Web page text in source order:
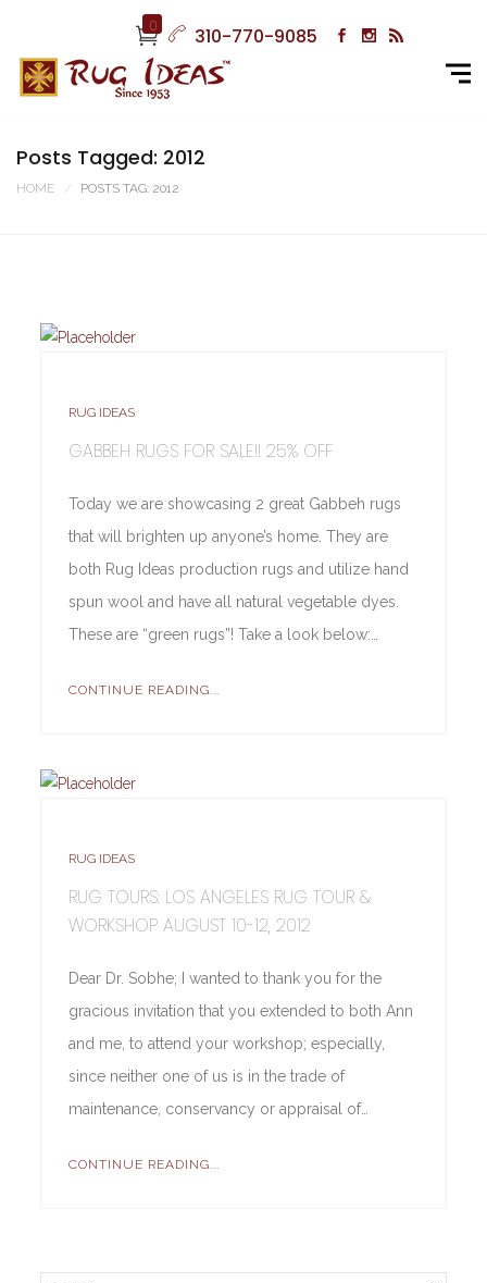
0 310-770-9085
Posts Tagged: 2012
HOME POSTS TAG: 2012
RUG IDEAS
GABBEH RUGS FOR SALE!! 25% OFF
Today we are showcasing 2 great Gabbeh rugs
that will brighten up anyone’s home. They are
both Rug Ideas production rugs and utilize hand
spun wool and have all natural vegetable dyes.
These are “green rugs”! Take a look below:…
CONTINUE READING...
RUG IDEAS
RUG TOURS: LOS ANGELES RUG TOUR &
WORKSHOP AUGUST 10-12, 2012
Dear Dr. Sobhe; I wanted to thank you for the
gracious invitation that you extended to both Ann
and me, to attend your workshop; especially,
since neither one of us is in the trade of
maintenance, conservancy or appraisal of…
CONTINUE READING...